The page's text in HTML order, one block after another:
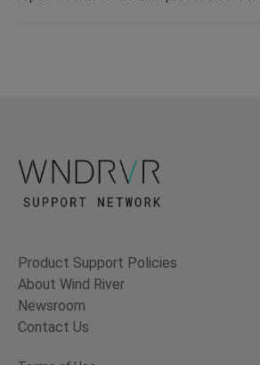
Product Support Policies
About Wind River
Newsroom
Contact Us